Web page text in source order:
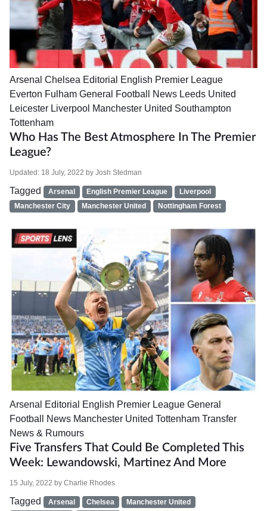
Arsenal Chelsea Editorial English Premier League
Everton Fulham General Football News Leeds United
Leicester Liverpool Manchester United Southampton
Tottenham
Who Has The Best Atmosphere In The Premier
League?
Updated: 18 July, 2022 by Josh Stedman
Tagged Arsenal English Premier League
Liverpool
Manchester City
Manchester United Nottingham Forest
Arsenal Editorial English Premier League General
Football News Manchester United Tottenham Transfer
News & Rumours
Five Transfers That Could Be Completed This
Week: Lewandowski, Martinez And More
15 July, 2022 by Charlie Rhodes
Tagged Arsenal Chelsea Manchester United